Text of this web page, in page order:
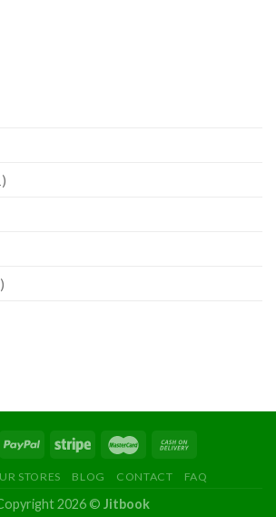
STORES BLOG CONTACT FAQ
2026 © Jitbook